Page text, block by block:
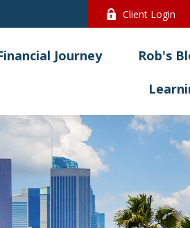
Client Login
Journey Rob's